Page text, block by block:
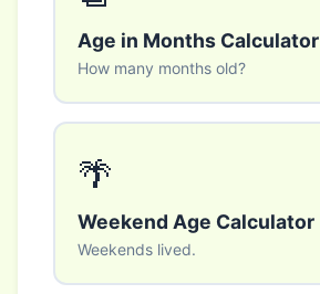
Age in Months Calculator
How many months old?
🌴
Weekend Age Calculator
Weekends lived.